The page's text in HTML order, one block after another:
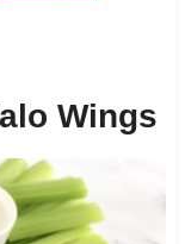
Wings